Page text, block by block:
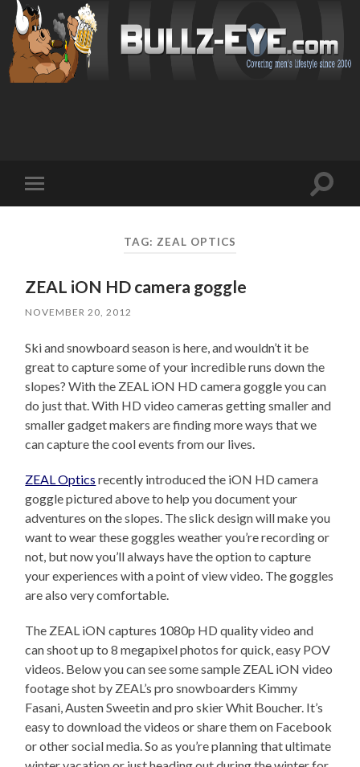
mobile
Toggle
TAG: ZEAL OPTICS
ZEAL iON HD camera goggle
NOVEMBER 20, 2012
Ski and snowboard season is here, and wouldn’t it be
great to capture some of your incredible runs down the
slopes? With the ZEAL iON HD camera goggle you can
do just that. With HD video cameras getting smaller and
smaller gadget makers are finding more ways that we
can capture the cool events from our lives.
ZEAL Optics recently introduced the iON HD camera
goggle pictured above to help you document your
adventures on the slopes. The slick design will make you
want to wear these goggles weather you’re recording or
not, but now you’ll always have the option to capture
your experiences with a point of view video. The goggles
are also very comfortable.
The ZEAL iON captures 1080p HD quality video and
can shoot up to 8 megapixel photos for quick, easy POV
videos. Below you can see some sample ZEAL iON video
footage shot by ZEAL’s pro snowboarders Kimmy
Fasani, Austen Sweetin and pro skier Whit Boucher. It’s
easy to download the videos or share them on Facebook
or other social media. So as you’re planning that ultimate